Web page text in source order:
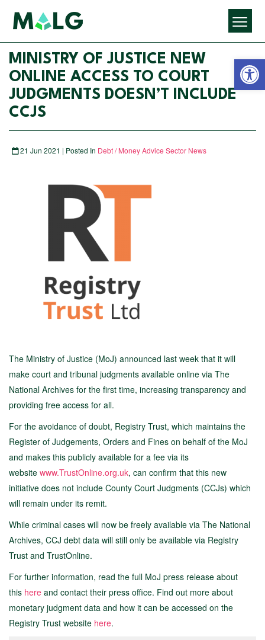
MINISTRY OF JUSTICE NEW
ONLINE ACCESS TO COURT
JUDGMENTS DOESN’T INCLUDE
CCJS
21 Jun 2021 | Posted In Debt / Money Advice Sector News
The Ministry of Justice (MoJ) announced last week that it will
make court and tribunal judgments available online via The
National Archives for the first time, increasing transparency and
providing free access for all.
For the avoidance of doubt, Registry Trust, which maintains the
Register of Judgements, Orders and Fines on behalf of the MoJ
and makes this publicly available for a fee via its
website www.TrustOnline.org.uk, can confirm that this new
initiative does not include County Court Judgments (CCJs) which
will remain under its remit.
While criminal cases will now be freely available via The National
Archives, CCJ debt data will still only be available via Registry
Trust and TrustOnline.
For further information, read the full MoJ press release about
this here and contact their press office. Find out more about
monetary judgment data and how it can be accessed on the
Registry Trust website here.